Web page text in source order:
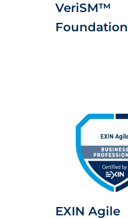
VeriSM™
Foundation
EXIN Agile